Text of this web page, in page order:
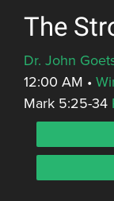
The
Dr. John
12:00 AM •
Mark 5:25-34